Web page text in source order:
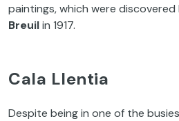
paintings, which were
Breuilin 1917.
Cala Llentia
Despite being in one of the